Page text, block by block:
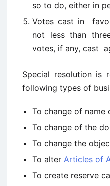
so to do, either in
Votes cast in
not less than
votes, if any, cast
Special resolution is
following types of
To change of name
To change of the
To change the
To alter Articles of
To create reserve